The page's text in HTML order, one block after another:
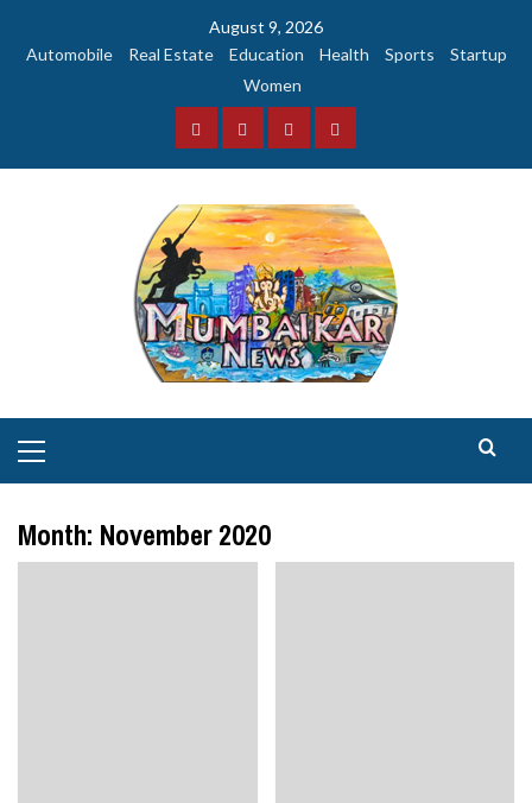
August 9, 2026
Automobile
Real Estate Education Health Sports
Startup
Women
FacebookInstagramTwitterYouTube
Menu
Month: November 2020